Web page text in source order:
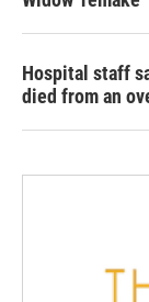
Hospital staff
died from an